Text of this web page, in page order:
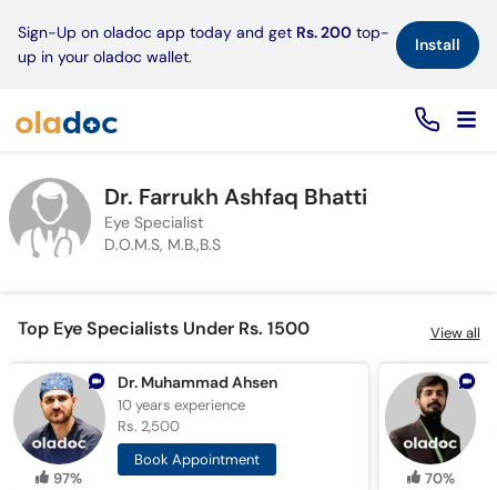
Sign-Up on oladoc app today and get Rs. 200 top-
up in your oladoc wallet.
Install×
Dr. Farrukh Ashfaq Bhatti
Eye Specialist
D.O.M.S, M.B.,B.S
Top Eye Specialists Under Rs. 1500 View all
97%
Dr. Muhammad Ahsen
10 yearsexperience
Rs. 2,500
Book Appointment
70%